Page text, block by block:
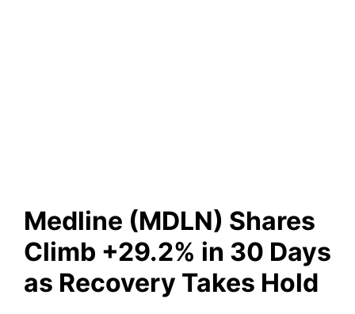
Medline (MDLN) Shares
Climb +29.2% in 30 Days
as Recovery Takes Hold